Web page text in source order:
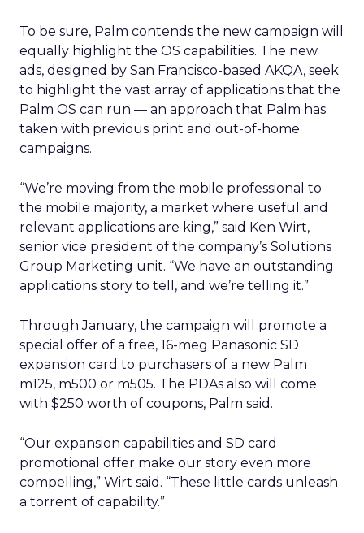
To be sure, Palm contends the new campaign will
equally highlight the OS capabilities. The new
ads, designed by San Francisco-based AKQA, seek
to highlight the vast array of applications that the
Palm OS can run — an approach that Palm has
taken with previous print and out-of-home
campaigns.
“We’re moving from the mobile professional to
the mobile majority, a market where useful and
relevant applications are king,” said Ken Wirt,
senior vice president of the company’s Solutions
Group Marketing unit. “We have an outstanding
applications story to tell, and we’re telling it.”
Through January, the campaign will promote a
special offer of a free, 16-meg Panasonic SD
expansion card to purchasers of a new Palm
m125, m500 or m505. The PDAs also will come
with $250 worth of coupons, Palm said.
“Our expansion capabilities and SD card
promotional offer make our story even more
compelling,” Wirt said. “These little cards unleash
a torrent of capability.”